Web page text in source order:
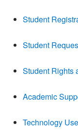
Student
Student
Student Rights
Academic
Technology